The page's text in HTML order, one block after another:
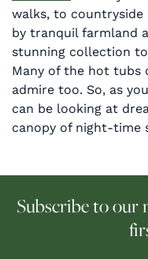
walks, to countryside
by tranquil farmland
stunning collection
Many of the hot tubs
admire too. So, as
can be looking at
canopy of night-time
Subscribe to our